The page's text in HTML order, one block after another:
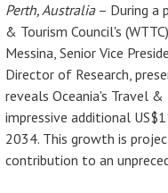
Perth, Australia– During a
& Tourism Council's
Messina, Senior Vice
Director of Research,
reveals Oceania's Travel
impressive additional
2034. This growth is
contribution to an